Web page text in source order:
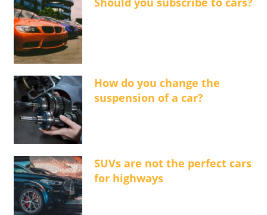
How do you change the
suspension of a car?
SUVs are not the perfect cars
for highways